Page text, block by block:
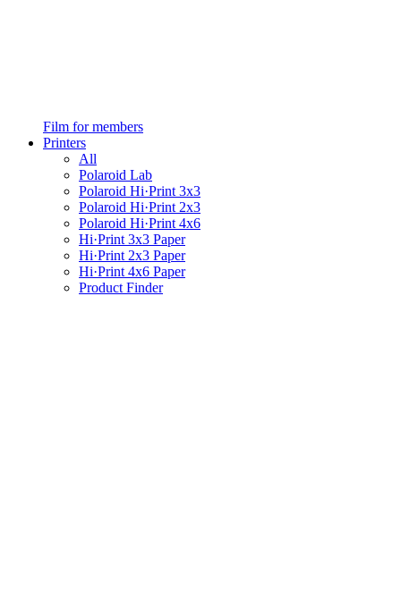
Film for members
Printers
All
Polaroid Lab
Polaroid Hi·Print 3x3
Polaroid Hi·Print 2x3
Polaroid Hi·Print 4x6
Hi·Print 3x3 Paper
Hi·Print 2x3 Paper
Hi·Print 4x6 Paper
Product Finder